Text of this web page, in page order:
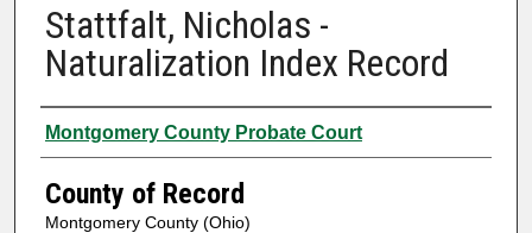
Stattfalt, Nicholas -
Naturalization Index Record
Authors
Montgomery County Probate Court
County of Record
Montgomery County (Ohio)